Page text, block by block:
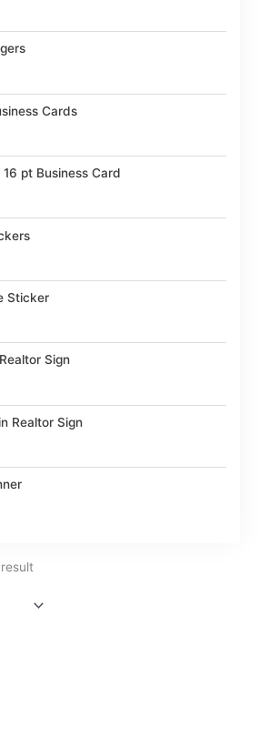
Cards
pt Business Card
Sticker
Sign
Realtor Sign